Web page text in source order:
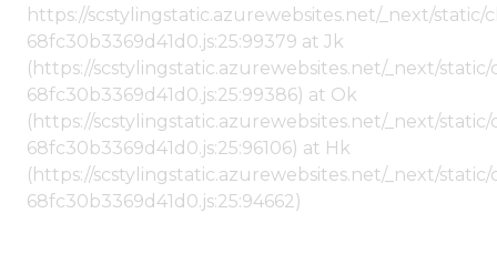
https://scstylingstatic.azurewebsites.net/_next/
68fc30b3369d41d0.js:25:99379 at Jk
(https://scstylingstatic.azurewebsites.net/_next/
68fc30b3369d41d0.js:25:99386) at Ok
(https://scstylingstatic.azurewebsites.net/_next/
68fc30b3369d41d0.js:25:96106) at Hk
(https://scstylingstatic.azurewebsites.net/_next/
68fc30b3369d41d0.js:25:94662)